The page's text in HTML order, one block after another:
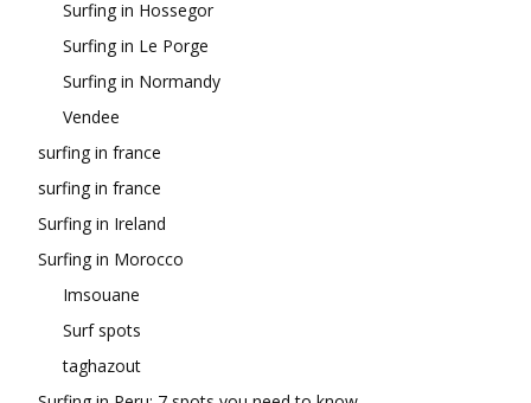
Surfing in Hossegor
Surfing in Le Porge
Surfing in Normandy
Vendee
surfing in france
surfing in france
Surfing in Ireland
Surfing in Morocco
Imsouane
Surf spots
taghazout